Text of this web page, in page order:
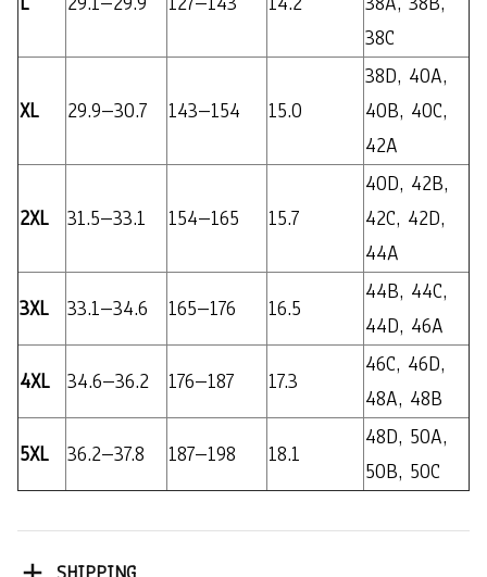
38C
XL 29.9–30.7 143–154 15.0
38D, 40A,
40B, 40C,
42A
2XL 31.5–33.1 154–165 15.7
40D, 42B,
42C, 42D,
44A
3XL
33.1–34.6 165–176 16.5
44B, 44C,
44D, 46A
4XL
34.6–36.2 176–187 17.3
46C, 46D,
48A, 48B
5XL
36.2–37.8 187–198 18.1
48D, 50A,
50B, 50C